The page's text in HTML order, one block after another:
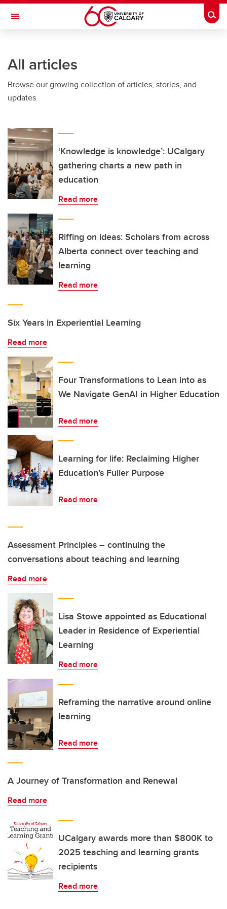
Skip to main content
Toggle Navigation
All articles
Browse our growing collection of articles, stories, and
updates.
‘Knowledge is knowledge’: UCalgary
gathering charts a new path in
education
Read more
Riffing on ideas: Scholars from across
Alberta connect over teaching and
learning
Read more
Six Years in Experiential Learning
Read more
Four Transformations to Lean into as
We Navigate GenAI in Higher Education
Read more
Learning for life: Reclaiming Higher
Education’s Fuller Purpose
Read more
Assessment Principles – continuing the
conversations about teaching and learning
Read more
Lisa Stowe appointed as Educational
Leader in Residence of Experiential
Learning
Read more
Reframing the narrative around online
learning
Read more
A Journey of Transformation and Renewal
Read more
UCalgary awards more than $800K to
2025 teaching and learning grants
recipients
Read more